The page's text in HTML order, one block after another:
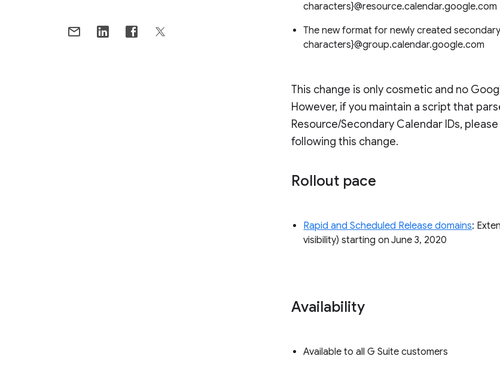
characters}@resource.calendar.google.com
The new format for newly created
characters}@group.calendar.google.com
This change is only cosmetic and no
However, if you maintain a script that
Resource/Secondary Calendar IDs,
following this change.
Rollout pace
Rapid and Scheduled Release domains:
visibility) starting on June 3, 2020
Availability
Available to all G Suite customers